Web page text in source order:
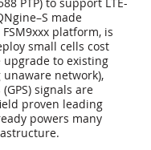
PTP) to support LTE-
made
platform, is
small cells cost
to existing
network),
signals are
proven leading
powers many